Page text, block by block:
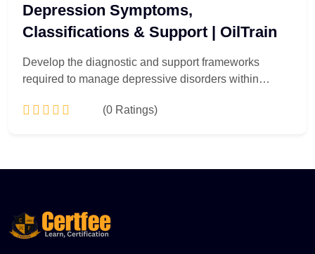
Depression Symptoms,
Classifications & Support | OilTrain
Develop the diagnostic and support frameworks
required to manage depressive disorders within
for corporate welfare managers, HR compliance
based institutional support systems, orchestrate early
intervention strategies, and design proactive mental
(0 Ratings)